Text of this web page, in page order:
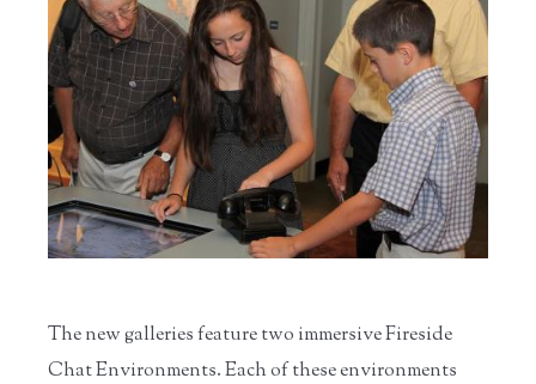
The new galleries feature two immersive Fireside
Chat Environments. Each of these environments